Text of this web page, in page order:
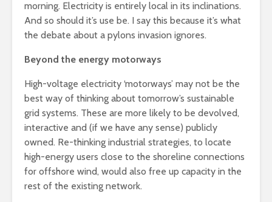
morning. Electricity is entirely local in its inclinations.
And so should it’s use be. I say this because it’s what
the debate about a pylons invasion ignores.
Beyond the energy motorways
High-voltage electricity ‘motorways’ may not be the
best way of thinking about tomorrow’s sustainable
grid systems. These are more likely to be devolved,
interactive and (if we have any sense) publicly
owned. Re-thinking industrial strategies, to locate
high-energy users close to the shoreline connections
for offshore wind, would also free up capacity in the
rest of the existing network.